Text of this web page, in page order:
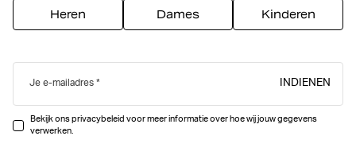
Heren Dames Kinderen
Je e-mailadres INDIENEN
Bekijk ons privacybeleid voor meer informatie over hoe wij jouw gegevens
verwerken.